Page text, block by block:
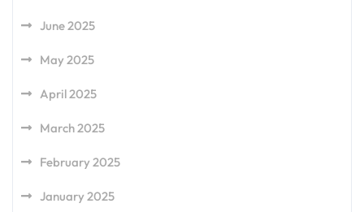
June 2025
May 2025
April 2025
March 2025
February 2025
January 2025